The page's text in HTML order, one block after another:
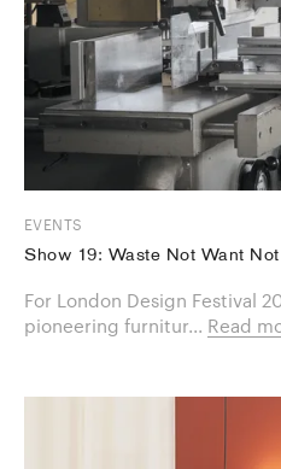
EVENTS
Show 19: Waste Not Want Not
For London Design Festival
pioneering furnitur... Read